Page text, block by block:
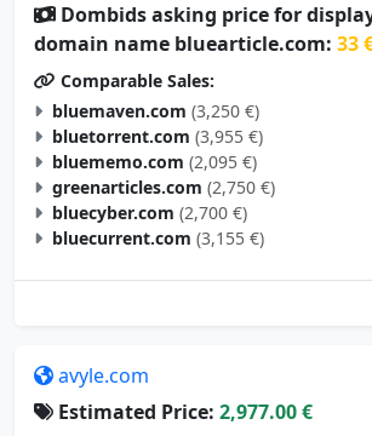
Dombids asking price for
domain name bluearticle.com: 33
Comparable Sales:
bluemaven.com (3,250 €)
bluetorrent.com (3,955 €)
bluememo.com (2,095 €)
greenarticles.com (2,750 €)
bluecyber.com (2,700 €)
bluecurrent.com (3,155 €)
avyle.com
Estimated Price: 2,977.00 €